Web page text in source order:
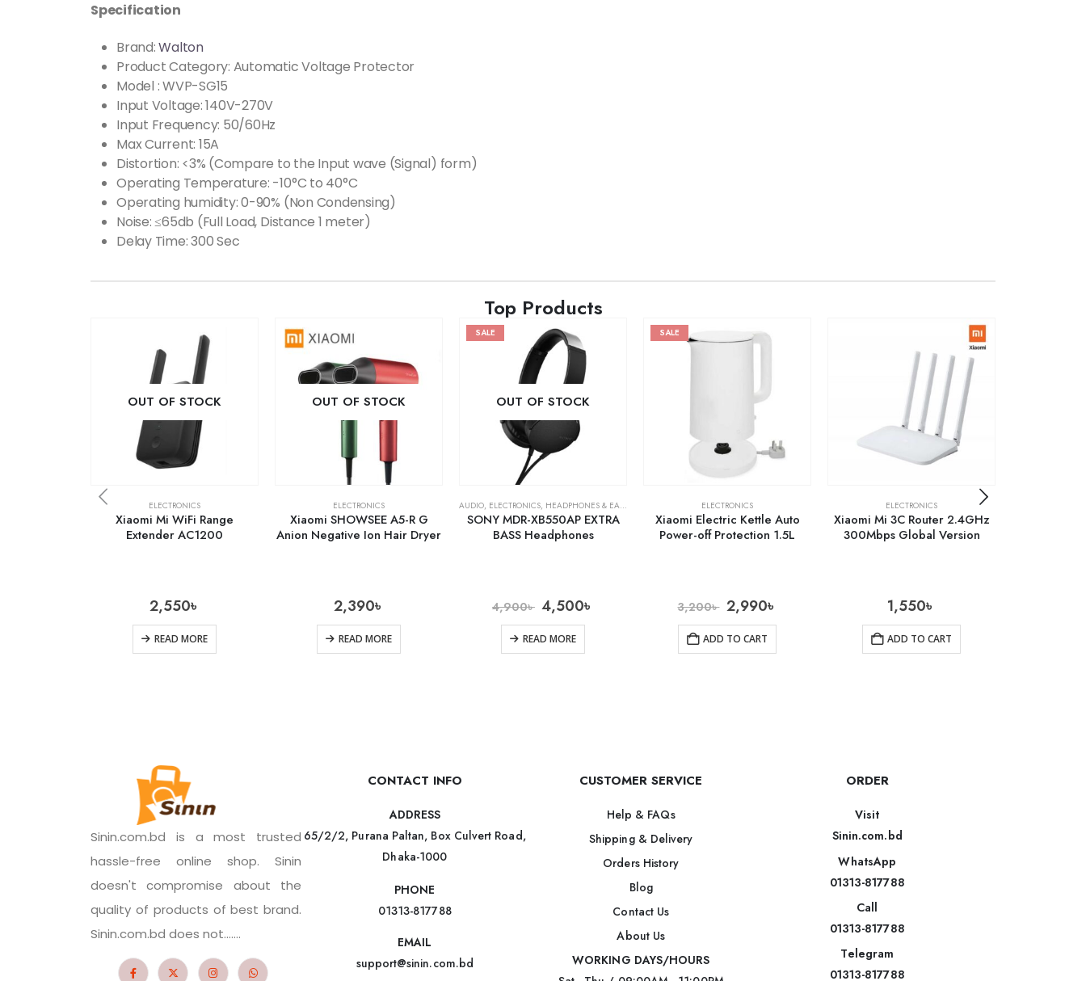
Specification
Brand:Walton
Product Category: Automatic Voltage Protector
Model : WVP-SG15
Input Voltage: 140V-270V
Input Frequency: 50/60Hz
Max Current: 15A
Distortion: <3% (Compare to the Input wave (Signal) form)
Operating Temperature: -10°C to 40°C
Operating humidity: 0-90% (Non Condensing)
Noise: ≤65db (Full Load, Distance 1 meter)
Delay Time: 300 Sec
Top Products
OUT OF STOCK
ELECTRONICS
Xiaomi Mi WiFi Range
Extender AC1200
2,550৳
READ MORE
OUT OF STOCK
ELECTRONICS
Xiaomi SHOWSEE A5-R G
Anion Negative Ion Hair Dryer
2,390৳
READ MORE
SALE
OUT OF STOCK
AUDIO, ELECTRONICS, HEADPHONES & EARPHONES
SONY MDR-XB550AP EXTRA
BASS Headphones
4,900৳ 4,500৳
READ MORE
SALE
ELECTRONICS
Xiaomi Electric Kettle Auto
Power-off Protection 1.5L
3,200৳ 2,990৳
ADD TO CART
ELECTRONICS
Xiaomi Mi 3C Router 2.4GHz
300Mbps Global Version
1,550৳
ADD TO CART
Sinin.com.bd is a most trusted
hassle-free online shop. Sinin
doesn't compromise about the
quality of products of best brand.
Sinin.com.bd does not.......
CONTACT INFO
ADDRESS
65/2/2, Purana Paltan, Box Culvert Road,
Dhaka-1000
PHONE
01313-817788
EMAIL
support@sinin.com.bd
CUSTOMER SERVICE
Help & FAQs
Shipping & Delivery
Orders History
Blog
Contact Us
About Us
WORKING DAYS/HOURS
ORDER
Visit
Sinin.com.bd
WhatsApp
01313-817788
Call
01313-817788
Telegram
01313-817788